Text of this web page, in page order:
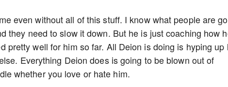
even without all of this stuff. I know what people are
they need to slow it down. But he is just coaching how
pretty well for him so far. All Deion is doing is hyping up
Everything Deion does is going to be blown out of
whether you love or hate him.